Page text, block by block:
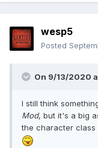
wesp5
Posted
On 9/13/2020
I still think
Mod, but it's a big
the character class